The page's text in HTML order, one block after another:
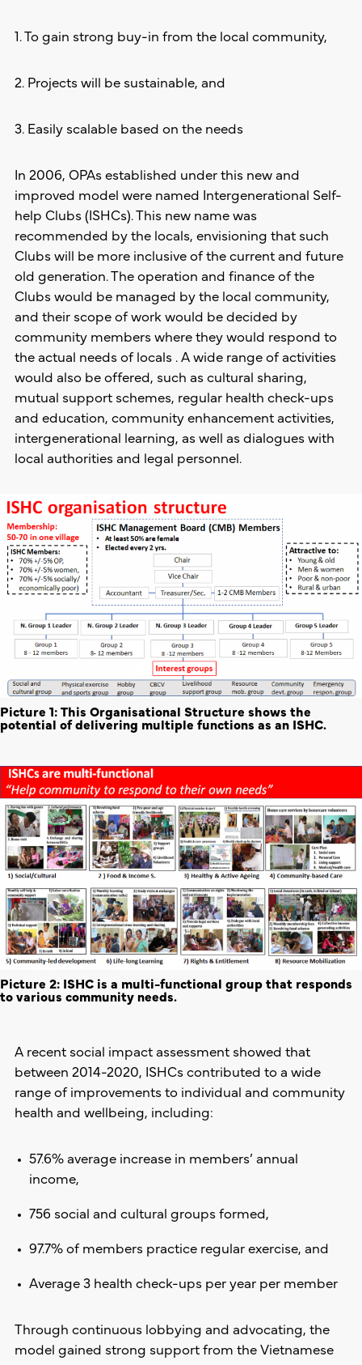
1. To gain strong buy-in from the local community,
2. Projects will be sustainable, and
3. Easily scalable based on the needs
In 2006, OPAs established under this new and
improved model were named Intergenerational Self-
help Clubs (ISHCs). This new name was
recommended by the locals, envisioning that such
Clubs will be more inclusive of the current and future
old generation. The operation and finance of the
Clubs would be managed by the local community,
and their scope of work would be decided by
community members where they would respond to
the actual needs of locals . A wide range of activities
would also be offered, such as cultural sharing,
mutual support schemes, regular health check-ups
and education, community enhancement activities,
intergenerational learning, as well as dialogues with
local authorities and legal personnel.
Picture 1: This Organisational Structure shows the
potential of delivering multiple functions as an ISHC.
Picture 2: ISHC is a multi-functional group that responds
to various community needs.
A recent social impact assessment showed that
between 2014-2020, ISHCs contributed to a wide
range of improvements to individual and community
health and wellbeing, including:
57.6% average increase in members’ annual
income,
756 social and cultural groups formed,
97.7% of members practice regular exercise, and
Average 3 health check-ups per year per member
Through continuous lobbying and advocating, the
model gained strong support from the Vietnamese